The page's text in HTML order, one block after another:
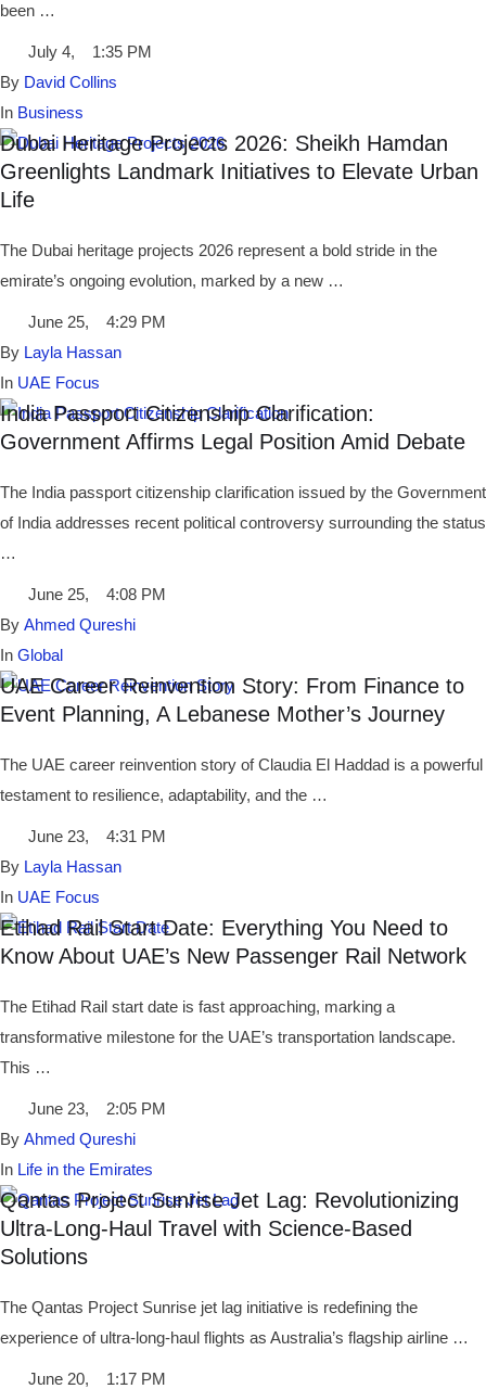
been …
July 4,
1:35 PM
By David Collins
In Business
Dubai Heritage Projects 2026: Sheikh Hamdan
Greenlights Landmark Initiatives to Elevate Urban
Life
The Dubai heritage projects 2026 represent a bold stride in the
emirate’s ongoing evolution, marked by a new …
June 25,
4:29 PM
By Layla Hassan
In UAE Focus
India Passport Citizenship Clarification:
Government Affirms Legal Position Amid Debate
The India passport citizenship clarification issued by the Government
of India addresses recent political controversy surrounding the status
…
June 25,
4:08 PM
By Ahmed Qureshi
In Global
UAE Career Reinvention Story: From Finance to
Event Planning, A Lebanese Mother’s Journey
The UAE career reinvention story of Claudia El Haddad is a powerful
testament to resilience, adaptability, and the …
June 23,
4:31 PM
By Layla Hassan
In UAE Focus
Etihad Rail Start Date: Everything You Need to
Know About UAE’s New Passenger Rail Network
The Etihad Rail start date is fast approaching, marking a
transformative milestone for the UAE’s transportation landscape.
This …
June 23,
2:05 PM
By Ahmed Qureshi
In Life in the Emirates
Qantas Project Sunrise Jet Lag: Revolutionizing
Ultra-Long-Haul Travel with Science-Based
Solutions
The Qantas Project Sunrise jet lag initiative is redefining the
experience of ultra-long-haul flights as Australia’s flagship airline …
June 20,
1:17 PM